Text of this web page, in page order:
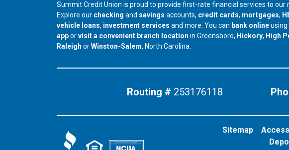
Summit Credit Union is proud to provide first-rate financial services to our
Explore our checking and savings accounts, credit cards, mortgages,
vehicle loans, investment services and more. You can bank onlineusing
apporvisit a convenient branch location in Greensboro, our branch in
Hickory, our
High
our branch in
Raleigh orour branch in
Winston-Salem, North Carolina.
Routing # 253176118
Sitemap